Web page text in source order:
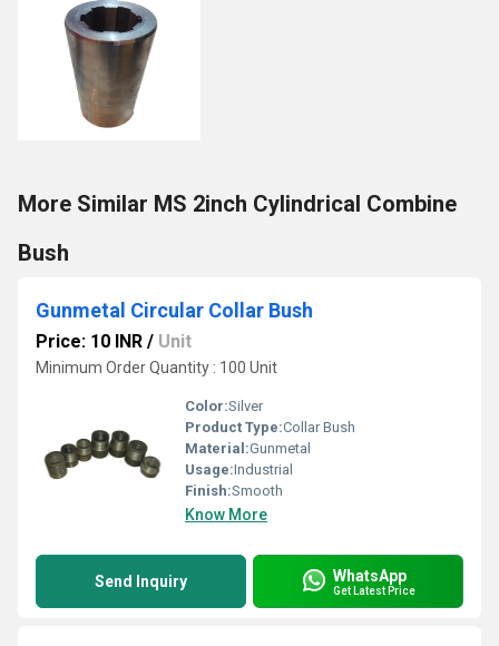
More Similar MS 2inch Cylindrical Combine
Bush
Gunmetal Circular Collar Bush
Price: 10 INR / Unit
Minimum Order Quantity : 100 Unit
Color:Silver
Product Type:Collar Bush
Material:Gunmetal
Usage:Industrial
Finish:Smooth
Know More
Send Inquiry WhatsApp
Get Latest Price